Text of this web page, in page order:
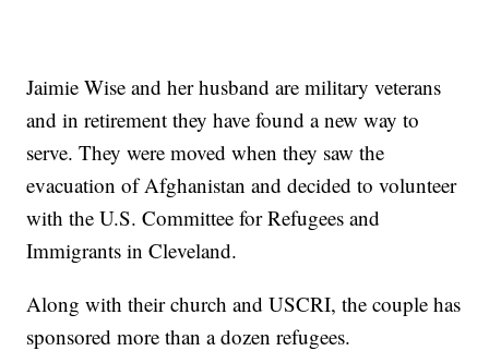
Jaimie Wise and her husband are military veterans
and in retirement they have found a new way to
serve. They were moved when they saw the
evacuation of Afghanistan and decided to volunteer
with the U.S. Committee for Refugees and
Immigrants in Cleveland.
Along with their church and USCRI, the couple has
sponsored more than a dozen refugees.